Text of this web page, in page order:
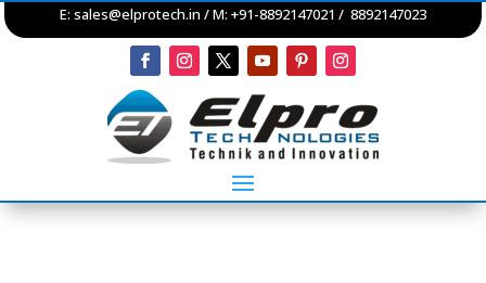
E: sales@elprotech.in / M: +91-8892147021 / 8892147023